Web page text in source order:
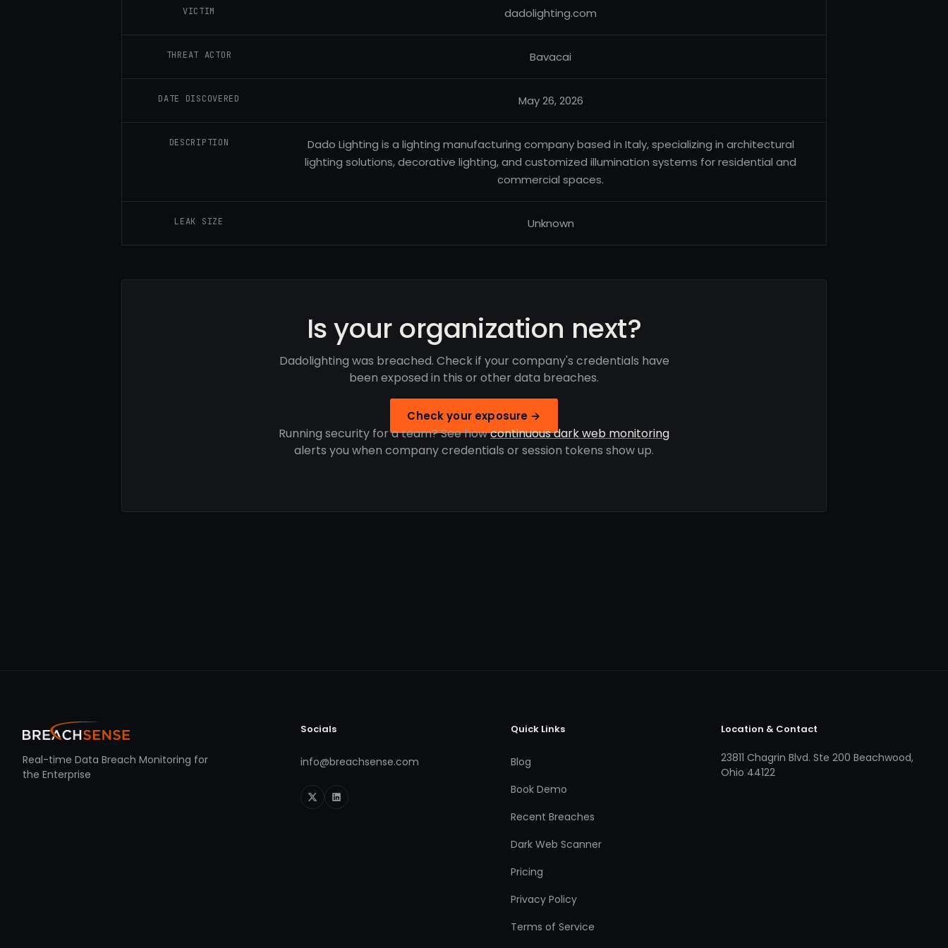
VICTIM dadolighting.com
THREAT ACTOR Bavacai
DATE DISCOVERED May 26, 2026
DESCRIPTION
Dado Lighting is a lighting manufacturing company based in Italy, specializing in architectural
lighting solutions, decorative lighting, and customized illumination systems for residential and
commercial spaces.
LEAK SIZE Unknown
Is your organization next?
Dadolighting was breached. Check if your company's credentials have
been exposed in this or other data breaches.
Check your exposure →
Running security for a team? See howcontinuous dark web monitoring
alerts you when company credentials or session tokens show up.
Real-time Data Breach Monitoring for
the Enterprise
Socials
info@breachsense.com
Quick Links
Blog
Book Demo
Recent Breaches
Dark Web Scanner
Pricing
Privacy Policy
Terms of Service
Location & Contact
23811 Chagrin Blvd. Ste 200 Beachwood,
Ohio 44122